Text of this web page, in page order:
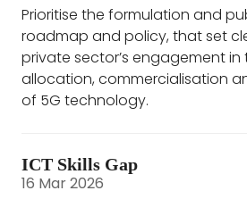
Prioritise the formulation and
roadmap and policy, that set
private sector’s engagement
allocation, commercialisation
of 5G technology.
ICT Skills Gap
16 Mar 2026